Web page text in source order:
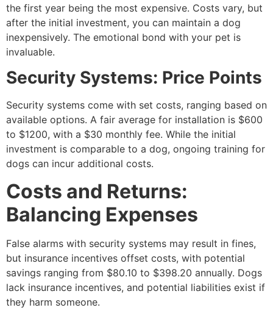
the first year being the most expensive. Costs vary, but
after the initial investment, you can maintain a dog
inexpensively. The emotional bond with your pet is
invaluable.
Security Systems: Price Points
Security systems come with set costs, ranging based on
available options. A fair average for installation is $600
to $1200, with a $30 monthly fee. While the initial
investment is comparable to a dog, ongoing training for
dogs can incur additional costs.
Costs and Returns:
Balancing Expenses
False alarms with security systems may result in fines,
but insurance incentives offset costs, with potential
savings ranging from $80.10 to $398.20 annually. Dogs
lack insurance incentives, and potential liabilities exist if
they harm someone.